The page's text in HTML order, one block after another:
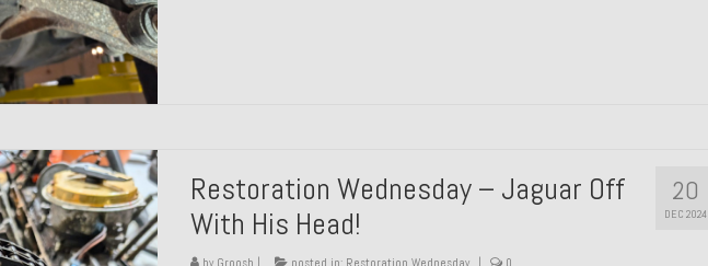
20
DEC 2024
Restoration Wednesday – Jaguar Off
With His Head!